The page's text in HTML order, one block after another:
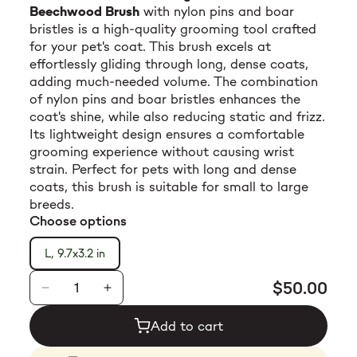
$23.99
Beechwood Brush with nylon pins and boar
bristles is a high-quality grooming tool crafted
for your pet's coat. This brush excels at
effortlessly gliding through long, dense coats,
adding much-needed volume. The combination
of nylon pins and boar bristles enhances the
coat's shine, while also reducing static and frizz.
Its lightweight design ensures a comfortable
grooming experience without causing wrist
strain. Perfect for pets with long and dense
coats, this brush is suitable for small to large
breeds.
Choose options
L, 9.7x3.2 in
$50.00
Add to cart